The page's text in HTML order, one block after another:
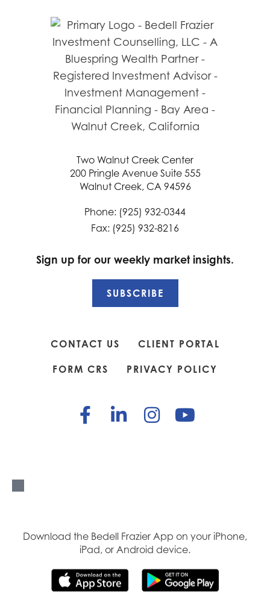
Two Walnut Creek Center
200 Pringle Avenue Suite 555
Walnut Creek, CA 94596
Phone: (925) 932-0344
Fax: (925) 932-8216
Sign up for our weekly market insights.
SUBSCRIBE
CONTACT US CLIENT PORTAL
FORM CRS PRIVACY POLICY
Download the Bedell Frazier App on your iPhone,
iPad, or Android device.